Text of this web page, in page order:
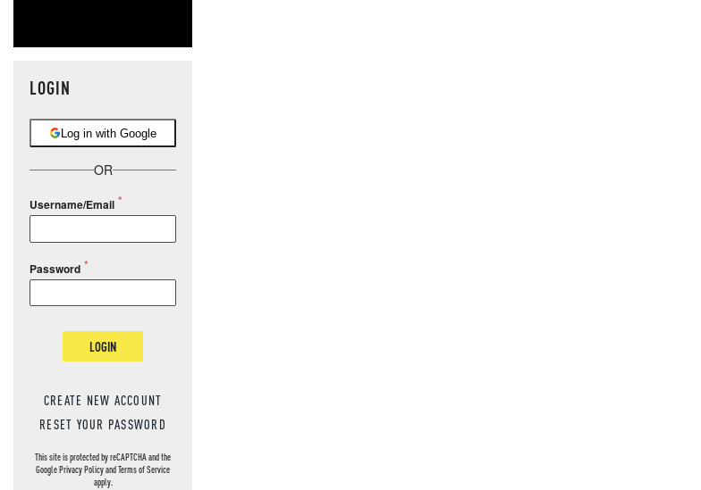
LOGIN
Log in with Google
OR
Username/Email
Password
LOGIN
CREATE NEW ACCOUNT
RESET YOUR PASSWORD
This site is protected by reCAPTCHA and the
GooglePrivacy PolicyandTerms of Service
apply.